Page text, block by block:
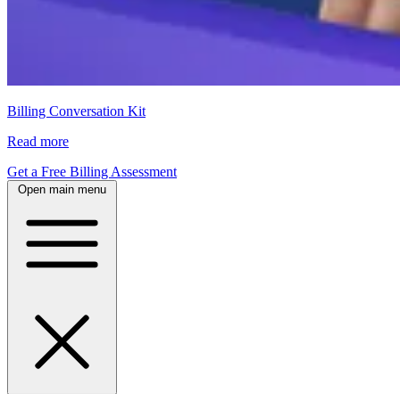
Billing Conversation Kit
Read more
Get a Free Billing Assessment
Open main menu